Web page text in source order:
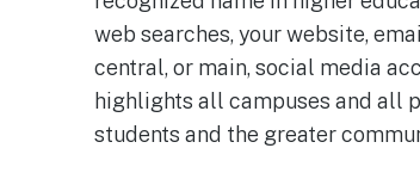
web searches, your website,
central, or main, social media
highlights all campuses and all
students and the greater